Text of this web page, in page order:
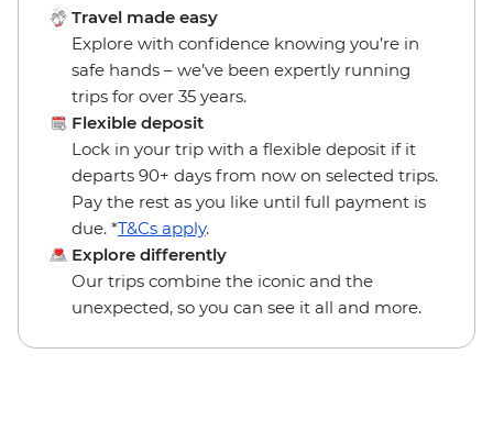
Travel made easy
Explore with confidence knowing you’re in
safe hands – we’ve been expertly running
trips for over 35 years.
Flexible deposit
Lock in your trip with a flexible deposit if it
departs 90+ days from now on selected trips.
Pay the rest as you like until full payment is
due. *T&Cs apply.
Explore differently
Our trips combine the iconic and the
unexpected, so you can see it all and more.